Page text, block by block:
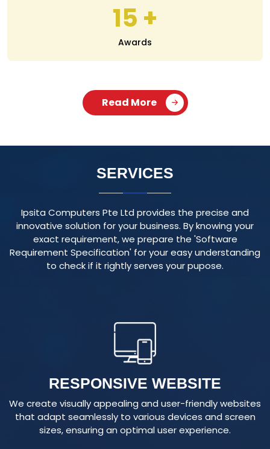
15
Awards
Read More
SERVICES
Ipsita Computers Pte Ltd provides the precise and
innovative solution for your business. By knowing your
exact requirement, we prepare the 'Software
Requirement Specification' for your easy understanding
to check if it rightly serves your pupose.
RESPONSIVE WEBSITE
We create visually appealing and user-friendly websites
that adapt seamlessly to various devices and screen
sizes, ensuring an optimal user experience.